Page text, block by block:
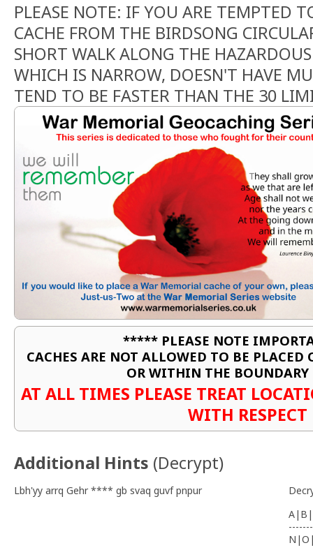
PLEASE NOTE: IF YOU ARE TEMPTED
CACHE FROM THE BIRDSONG
SHORT WALK ALONG THE
WHICH IS NARROW, DOESN'T HAVE
TEND TO BE FASTER THAN THE 30
***** PLEASE NOTE
CACHES ARE NOT ALLOWED TO BE
OR WITHIN THE BOUNDARY
AT ALL TIMES PLEASE TREAT
WITH RESPECT
Additional Hints (Decrypt)
Lbh'yy arrq Gehr **** gb svaq guvf pnpur